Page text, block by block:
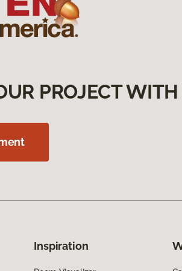
PROJECT
Inspiration